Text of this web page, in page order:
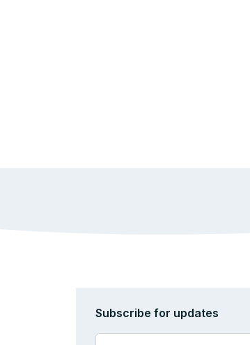
Subscribe for updates